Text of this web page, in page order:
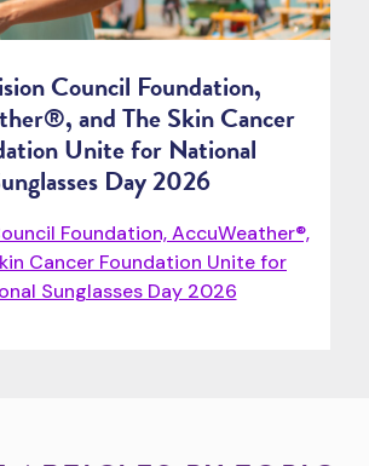
Council Foundation,
and The Skin Cancer
Unite for National
Day 2026
Foundation, AccuWeather®,
Cancer Foundation Unite for
Sunglasses Day 2026